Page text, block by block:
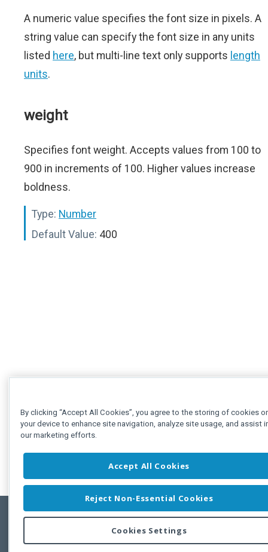
A numeric value specifies the font size in pixels. A
string value can specify the font size in any units
listed here, but multi-line text only supports length
units.
weight
Specifies font weight. Accepts values from 100 to
900 in increments of 100. Higher values increase
boldness.
Type: Number
Default Value: 400
Copyright © 2011-2026 Developer Express Inc.
By clicking “Accept All Cookies”, you agree to the storing of cookies
your device to enhance site navigation, analyze site usage, and assist
our marketing efforts.
Accept All Cookies
Reject Non-Essential Cookies
Cookies Settings